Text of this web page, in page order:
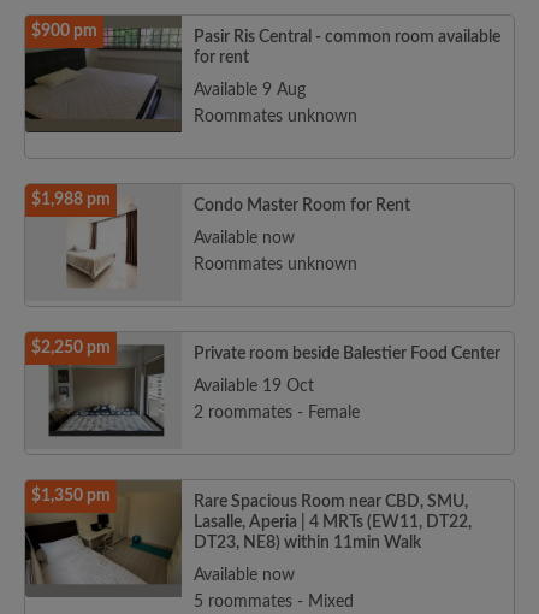
$900 pm
Pasir Ris Central - common room available
for rent
Available 9 Aug
Roommates unknown
$1,988 pm
Condo Master Room for Rent
Available now
Roommates unknown
$2,250 pm
Private room beside Balestier Food Center
Available 19 Oct
2 roommates - Female
$1,350 pm
Rare Spacious Room near CBD, SMU,
Lasalle, Aperia | 4 MRTs (EW11, DT22,
DT23, NE8) within 11min Walk
Available now
5 roommates - Mixed